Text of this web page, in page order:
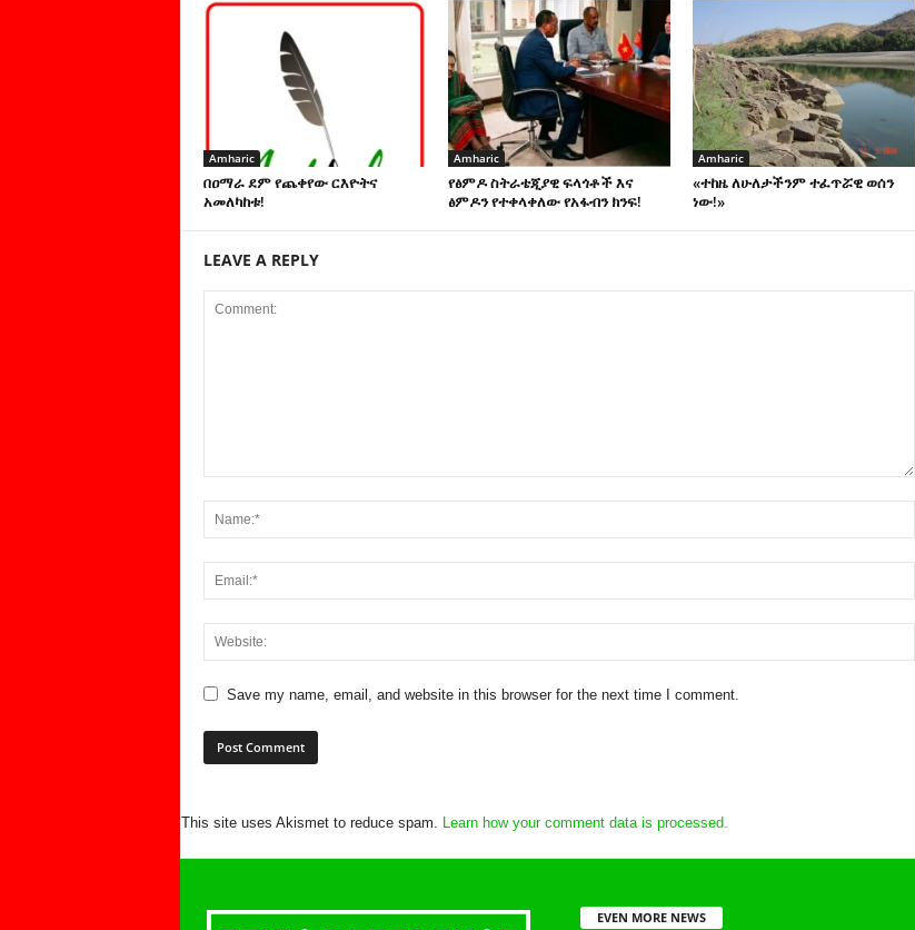
Amharic
በዐማራ ደም የጨቀየው ርእዮትና
አመለካከቱ!
Amharic
የፅምዶ ስትራቴጂያዊ ፍላጎቶች እና
ፅምዶን የተቀላቀለው የአፋብን ክንፍ!
Amharic
«ተከዜ ለሁለታችንም ተፈጥሯዊ ወሰን
ነው!»
LEAVE A REPLY
Save my name, email, and website in this browser for the next time I comment.
This site uses Akismet to reduce spam. Learn how your comment data is processed.
EVEN MORE NEWS